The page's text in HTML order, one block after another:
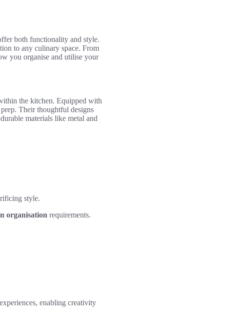
both functionality and style.
to any culinary space. From
you organise and utilise your
the kitchen. Equipped with
Their thoughtful designs
materials like metal and
style.
organisation requirements.
enabling creativity